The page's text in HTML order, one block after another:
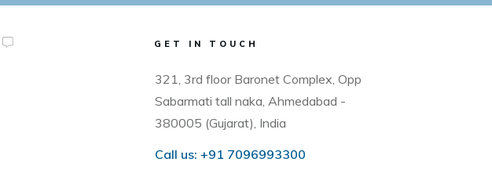
GET IN TOUCH
321, 3rd floor Baronet Complex, Opp
Sabarmati tall naka, Ahmedabad -
380005 (Gujarat), India
Call us: +91 7096993300